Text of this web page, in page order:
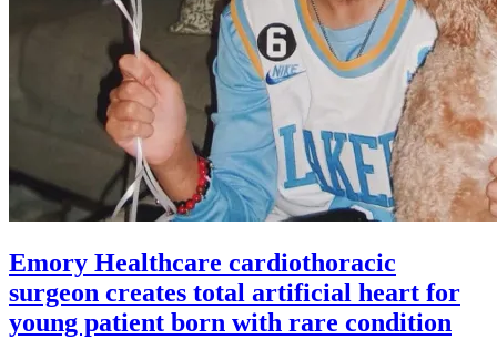
Emory Healthcare cardiothoracic
surgeon creates total artificial heart for
young patient born with rare condition